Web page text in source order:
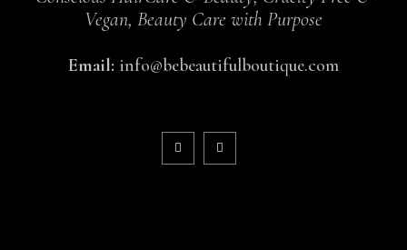
Vegan, Beauty Care with Purpose
Email: info@bebeautifulboutique.com